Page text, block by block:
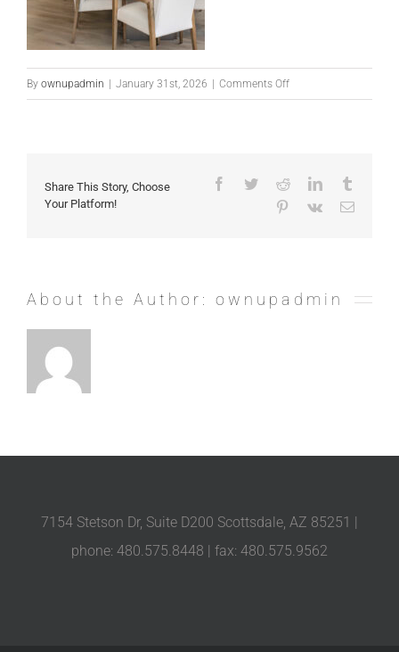
By ownupadmin January 31st, 2026 Comments Offon
29
Share This Story, Choose
Your Platform!
Facebook
TwitterRedditLinkedIn
Pinterest
Vk Email
About the Author: ownupadmin
7154 Stetson Dr, Suite D200 Scottsdale, AZ 85251 |
phone: 480.575.8448 | fax: 480.575.9562